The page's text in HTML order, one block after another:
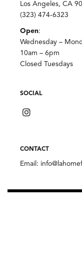
Los Angeles, CA
(323) 474-6323
Open:
Wednesday –
10am – 6pm
Closed Tuesdays
SOCIAL
CONTACT
Email: